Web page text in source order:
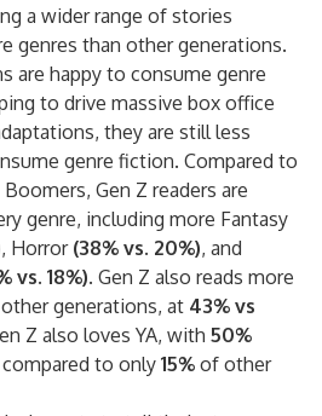
a wider range of stories
genres than other generations.
are happy to consume genre
to drive massive box office
they are still less
genre fiction. Compared to
Gen Z readers are
genre, including more Fantasy
, Horror (38% vs. 20%), and
vs. 18%). Gen Z also reads more
generations, at 43% vs
Z also loves YA, with 50%
to only 15% of other